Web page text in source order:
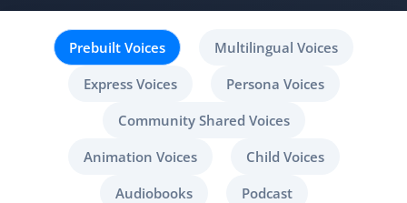
Prebuilt Voices
Multilingual Voices
Express Voices
Persona Voices
Community Shared Voices
Animation Voices
Child Voices
Audiobooks
Podcast